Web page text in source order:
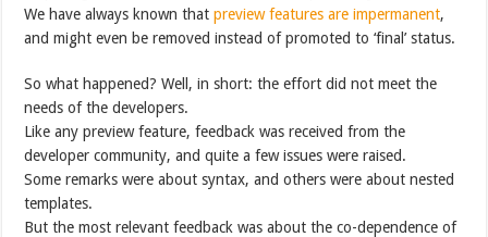
We have always known thatpreview features are impermanent,
and might even be removed instead of promoted to ‘final’ status.
So what happened? Well, in short: the effort did not meet the
needs of the developers.
Like any preview feature, feedback was received from the
developer community, and quite a few issues were raised.
Some remarks were about syntax, and others were about nested
templates.
But the most relevant feedback was about the co-dependence of